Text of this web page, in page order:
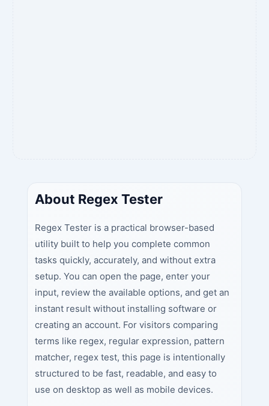
About Regex Tester
Regex Tester is a practical browser-based
utility built to help you complete common
tasks quickly, accurately, and without extra
setup. You can open the page, enter your
input, review the available options, and get an
instant result without installing software or
creating an account. For visitors comparing
terms like regex, regular expression, pattern
matcher, regex test, this page is intentionally
structured to be fast, readable, and easy to
use on desktop as well as mobile devices.